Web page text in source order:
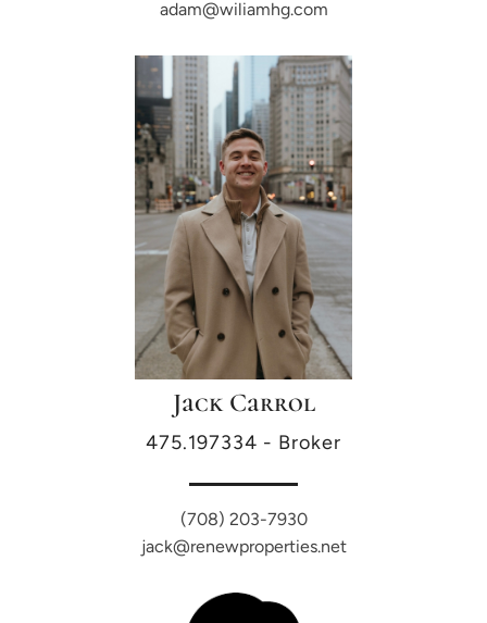
adam@wiliamhg.com
Jack Carrol
475.197334 - Broker
(708) 203-7930
jack@renewproperties.net